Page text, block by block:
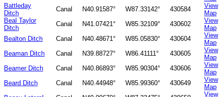
Battleday
Ditch
Canal N40.91587° W87.33142° 430584
View
Map
Beal Taylor
Ditch
Canal N41.07421° W85.32109° 430602
View
Map
Bealton Ditch
Canal N40.48671° W85.05830° 430604
View
Map
Beaman Ditch
Canal N39.88727° W86.41111° 430605
View
Map
Beamer Ditch
Canal N40.86893° W85.90304° 430606
View
Map
Beard Ditch
Canal N40.44948° W85.99360° 430649
View
Map
View